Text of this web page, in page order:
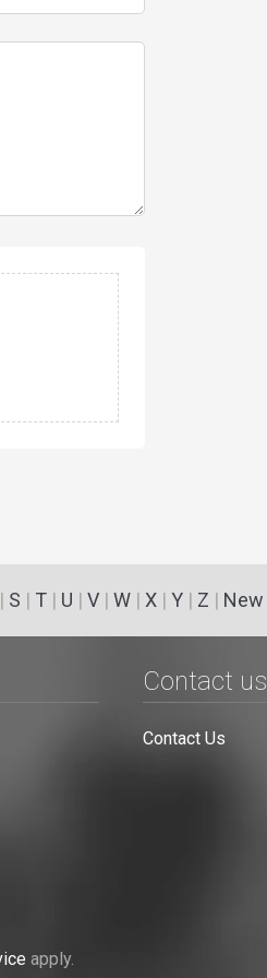
| S | T| U | V| W| X| Y| Z | New
Contact us
Contact Us
apply.